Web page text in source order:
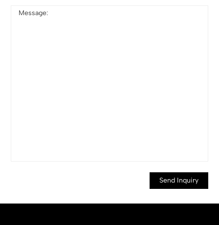
Send Inquiry